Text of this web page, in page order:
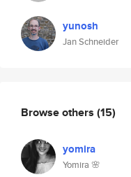
yunosh
Jan Schneider
Browse others (15)
yomira
Yomira 🌸